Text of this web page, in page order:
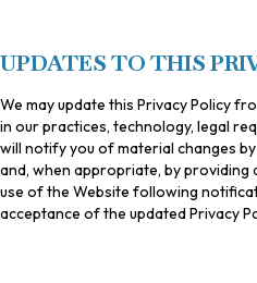
UPDATES TO THIS
We may update this Privacy Policy
in our practices, technology, legal
will notify you of material changes
and, when appropriate, by providing
use of the Website following
acceptance of the updated Privacy